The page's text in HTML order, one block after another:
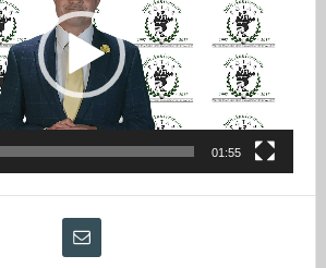
01:55